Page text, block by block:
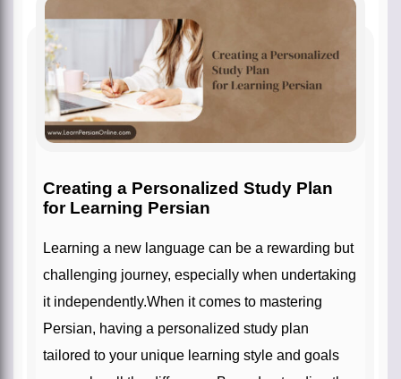
Creating a Personalized Study Plan
for Learning Persian
Learning a new language can be a rewarding but
challenging journey, especially when undertaking
it independently.When it comes to mastering
Persian, having a personalized study plan
tailored to your unique learning style and goals